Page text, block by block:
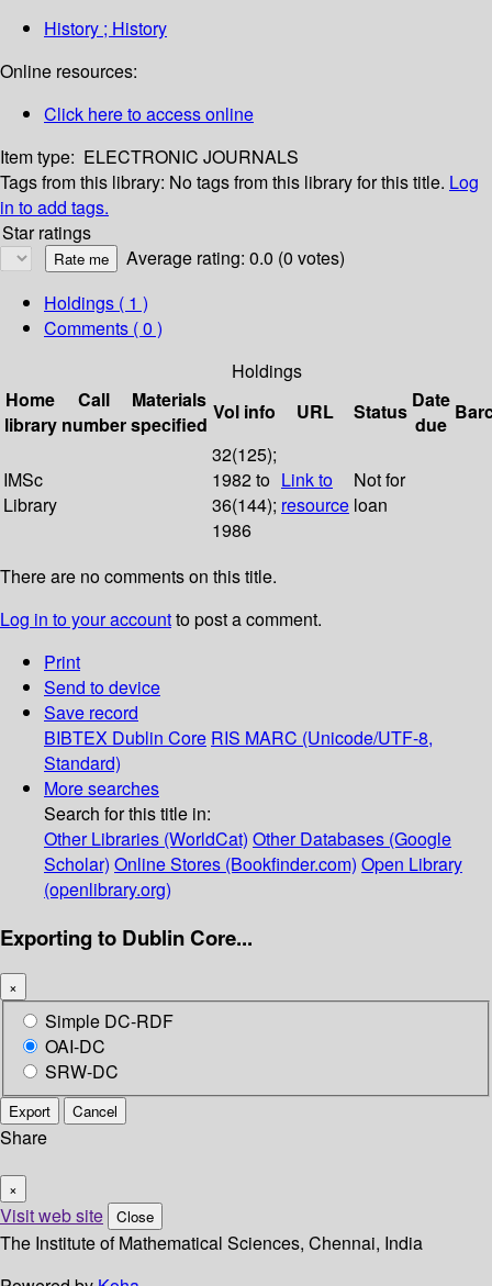
History ; History
Online resources:
Click here to access online
Item type: ELECTRONIC JOURNALS
Tags from this library: No tags from this library for this title. Log
in to add tags.
Star ratings
Average rating: 0.0 (0 votes)
Holdings ( 1 )
Comments ( 0 )
Holdings
Home
library
Call
number
Materials
specified
Vol info URL Status Date
due
IMSc
Library
32(125);
1982 to
36(144);
1986
Link to
resource
Not for
loan
There are no comments on this title.
Log in to your accountto post a comment.
Print
Send to device
Save record
BIBTEX Dublin Core RIS MARC (Unicode/UTF-8,
Standard)
More searches
Search for this title in:
Other Libraries (WorldCat) Other Databases (Google
Scholar) Online Stores (Bookfinder.com) Open Library
(openlibrary.org)
Exporting to Dublin Core...
×
Simple DC-RDF
OAI-DC
SRW-DC
Export Cancel
Share
×
Visit web site Close
The Institute of Mathematical Sciences, Chennai, India